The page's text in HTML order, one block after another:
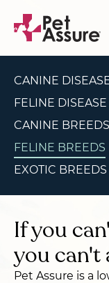
CANINE
FELINE DISEASE
CANINE BREEDS
FELINE BREEDS
EXOTIC BREEDS
If you
you can't
Pet Assure is a